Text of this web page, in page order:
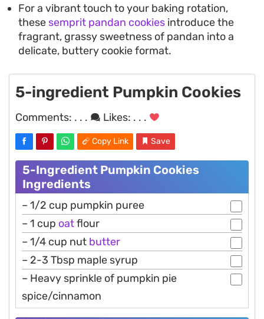
For a vibrant touch to your baking rotation,
these semprit pandan cookies introduce the
fragrant, grassy sweetness of pandan into a
delicate, buttery cookie format.
5-ingredient Pumpkin Cookies
Comments: . . . Likes: . . .
Copy Link Save
5-Ingredient Pumpkin Cookies
Ingredients
– 1/2 cup pumpkin puree
– 1 cup oatflour
– 1/4 cup nut butter
– 2-3 Tbsp maple syrup
– Heavy sprinkle of pumpkin pie
spice/cinnamon